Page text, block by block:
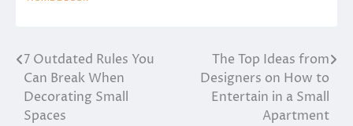
Post
navigation
7 Outdated Rules You
Can Break When
Decorating Small
Spaces
The Top Ideas from
Designers on How to
Entertain in a Small
Apartment